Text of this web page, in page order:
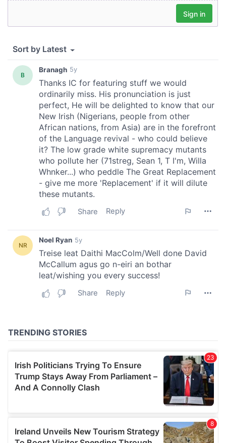
We also share information about your use of our site with
our social media, advertising and analytics partners who
of their services.